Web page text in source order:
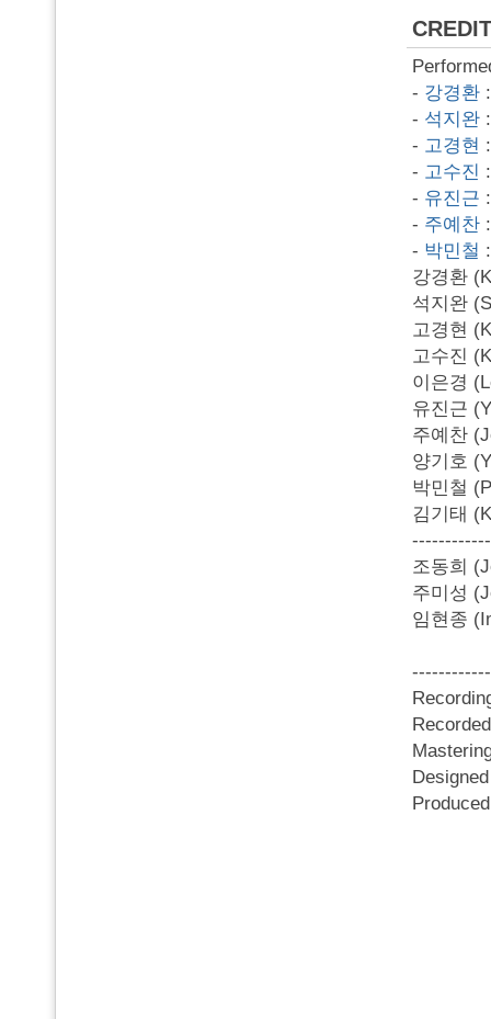
- 강경환
- 석지완
- 고경현
- 고수진
- 유진근
- 주예찬
- 박민철
강경환
석지완
고경현
고수진
이은경
유진근
주예찬
양기호
박민철
김기태
조동희
주미성
임현종